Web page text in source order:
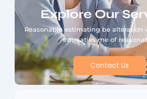
Explore Our
Reasonable estimating be alteration
entreaties me of
Contact Us